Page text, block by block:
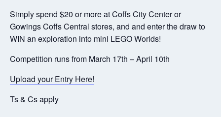
Simply spend $20 or more at Coffs City Center or
Gowings Coffs Central stores, and and enter the draw to
WIN an exploration into mini LEGO Worlds!
Competition runs from March 17th – April 10th
Upload your Entry Here!
Ts & Cs apply